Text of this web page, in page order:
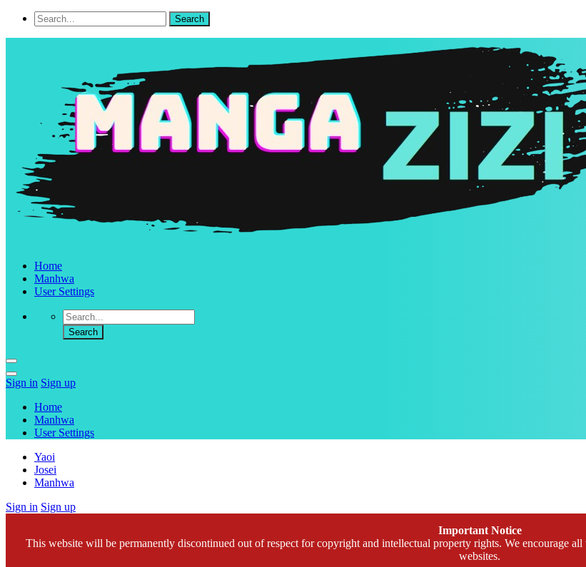
Home
Manhwa
User Settings
Sign in Sign up
Home
Manhwa
User Settings
Yaoi
Josei
Manhwa
Sign in Sign up
Important Notice
This website will be permanently discontinued out of respect for copyright and intellectual property rights. We encourage
websites.